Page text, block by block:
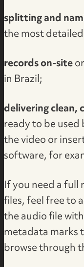
splitting and
the most
records on-site
in Brazil;
delivering clean,
ready to be
the video or
software, for
If you need a
files, feel free to
the audio file
metadata
browse through